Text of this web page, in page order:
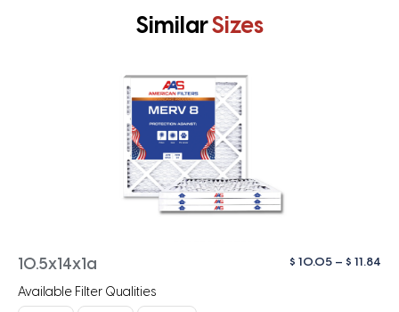
SimilarSizes
10.5x14x1a $ 10.05 – $ 11.84
Available Filter Qualities